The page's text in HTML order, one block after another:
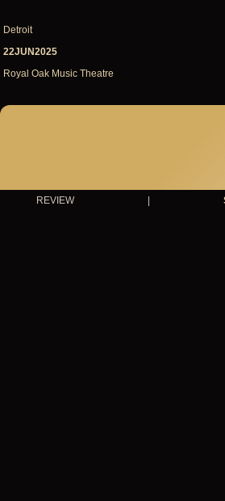
Detroit
22JUN2025
Royal Oak Music Theatre
REVIEW |